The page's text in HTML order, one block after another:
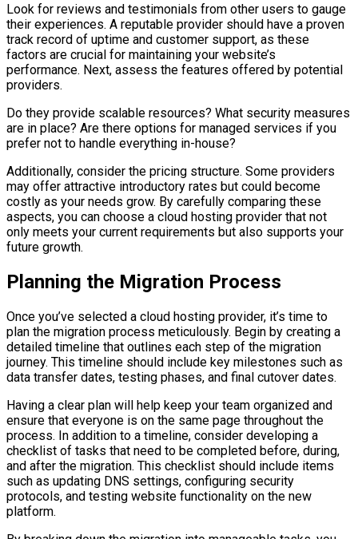
Look for reviews and testimonials from other users to gauge
their experiences. A reputable provider should have a proven
track record of uptime and customer support, as these
factors are crucial for maintaining your website’s
performance. Next, assess the features offered by potential
providers.
Do they provide scalable resources? What security measures
are in place? Are there options for managed services if you
prefer not to handle everything in-house?
Additionally, consider the pricing structure. Some providers
may offer attractive introductory rates but could become
costly as your needs grow. By carefully comparing these
aspects, you can choose a cloud hosting provider that not
only meets your current requirements but also supports your
future growth.
Planning the Migration Process
Once you’ve selected a cloud hosting provider, it’s time to
plan the migration process meticulously. Begin by creating a
detailed timeline that outlines each step of the migration
journey. This timeline should include key milestones such as
data transfer dates, testing phases, and final cutover dates.
Having a clear plan will help keep your team organized and
ensure that everyone is on the same page throughout the
process. In addition to a timeline, consider developing a
checklist of tasks that need to be completed before, during,
and after the migration. This checklist should include items
such as updating DNS settings, configuring security
protocols, and testing website functionality on the new
platform.